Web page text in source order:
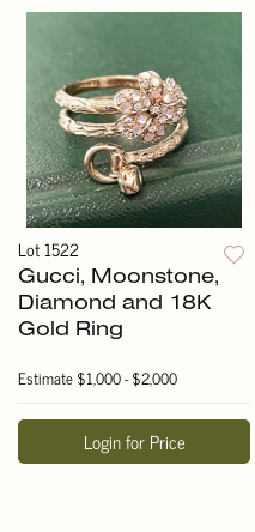
Lot 1522
Gucci, Moonstone,
Diamond and 18K
Gold Ring
Estimate$1,000 - $2,000
Login for Price